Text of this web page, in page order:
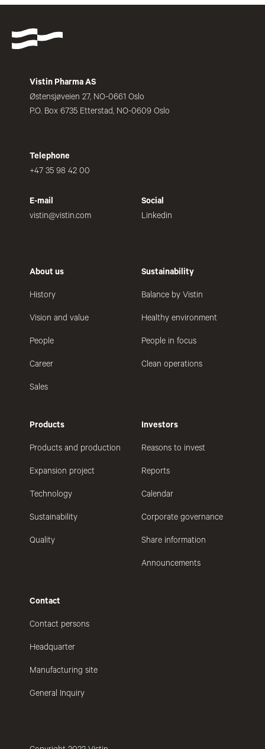
Vistin Pharma AS
Østensjøveien 27, NO-0661 Oslo
P.O. Box 6735 Etterstad, NO-0609 Oslo
Telephone
+47 35 98 42 00
E-mail
vistin@vistin.com
Social
Linkedin
About us
History
Vision and value
People
Career
Sales
Sustainability
Balance by Vistin
Healthy environment
People in focus
Clean operations
Products
Products and production
Expansion project
Technology
Sustainability
Quality
Investors
Reasons to invest
Reports
Calendar
Corporate governance
Share information
Announcements
Contact
Contact persons
Headquarter
Manufacturing site
General Inquiry